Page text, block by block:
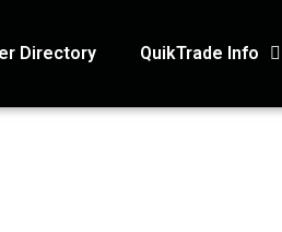
Directory QuikTrade Info